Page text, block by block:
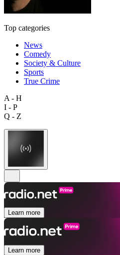
Top categories
News
Comedy
Society & Culture
Sports
True Crime
A - H
I - P
Q - Z
Learn more
Learn more